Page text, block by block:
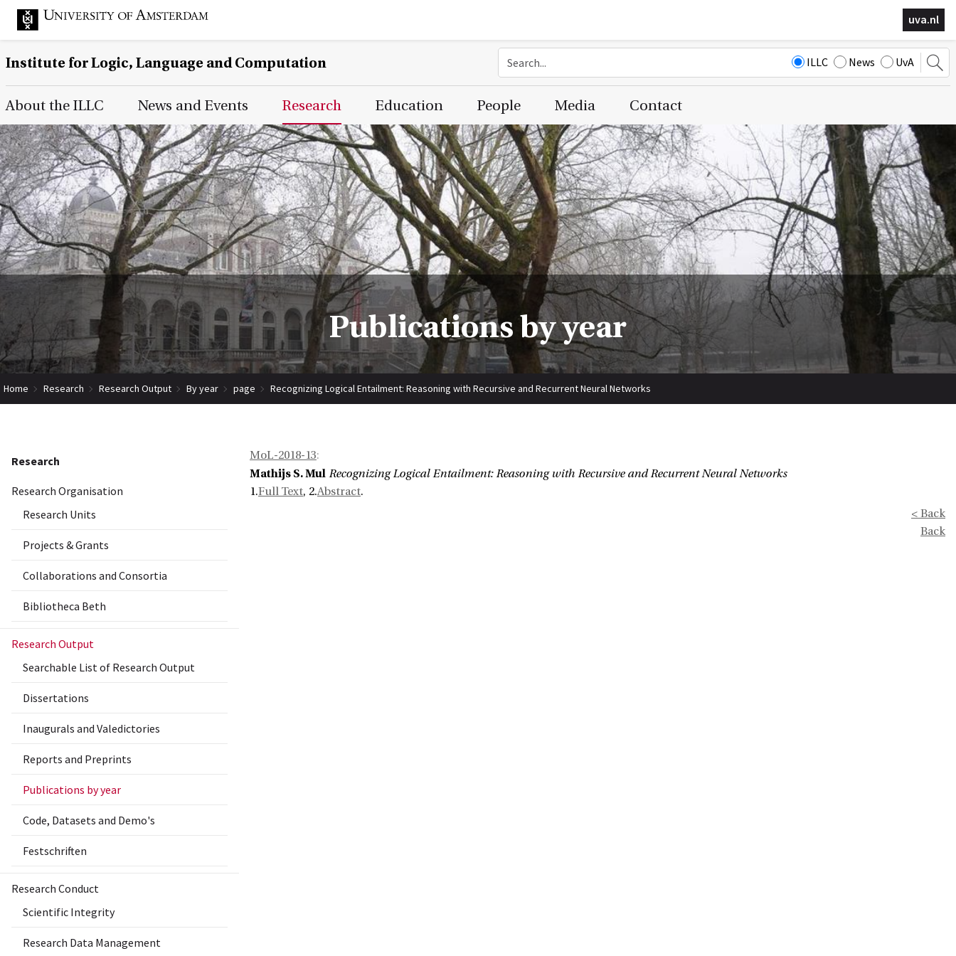
uva.nl
Institute for Logic, Language and Computation ILLC News UvA
Main Page Navigation
About the ILLC News and Events Research Education People Media Contact
Publications by year
Home Research Research Output By year page Recognizing Logical Entailment: Reasoning with Recursive and Recurrent Neural Networks
Research
Research Organisation
Research Units
Projects & Grants
Collaborations and Consortia
Bibliotheca Beth
Research Output
Searchable List of Research Output
Dissertations
Inaugurals and Valedictories
Reports and Preprints
Publications by year
Code, Datasets and Demo's
Festschriften
Research Conduct
Scientific Integrity
Research Data Management
MoL-2018-13:
Mathijs S. Mul Recognizing Logical Entailment: Reasoning with Recursive and Recurrent Neural Networks
1.Full Text, 2.Abstract.
< Back
Back